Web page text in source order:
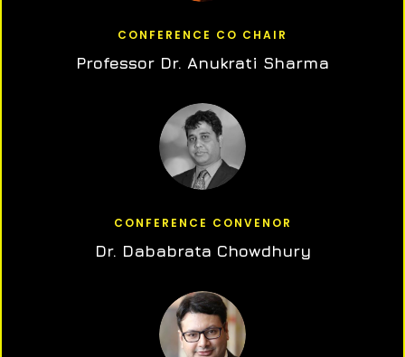
CONFERENCE CO CHAIR
Professor Dr. Anukrati Sharma
CONFERENCE CONVENOR
Dr. Dababrata Chowdhury